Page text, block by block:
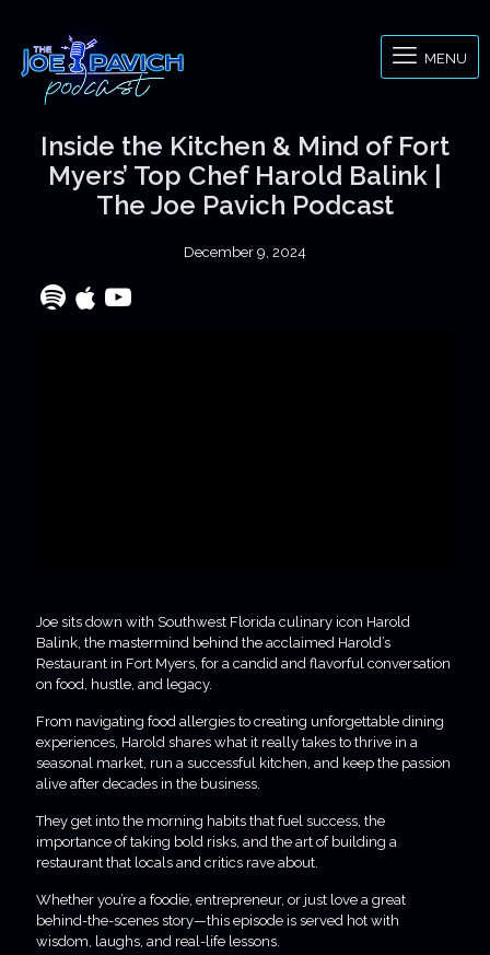
MENU
Inside the Kitchen & Mind of Fort
Myers’ Top Chef Harold Balink |
The Joe Pavich Podcast
December 9, 2024
Joe sits down with Southwest Florida culinary icon Harold
Balink, the mastermind behind the acclaimed Harold’s
Restaurant in Fort Myers, for a candid and flavorful conversation
on food, hustle, and legacy.
From navigating food allergies to creating unforgettable dining
experiences, Harold shares what it really takes to thrive in a
seasonal market, run a successful kitchen, and keep the passion
alive after decades in the business.
They get into the morning habits that fuel success, the
importance of taking bold risks, and the art of building a
restaurant that locals and critics rave about.
Whether you’re a foodie, entrepreneur, or just love a great
behind-the-scenes story—this episode is served hot with
wisdom, laughs, and real-life lessons.